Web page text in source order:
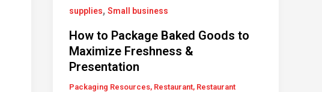
supplies, Small business
How to Package Baked Goods to
Maximize Freshness &
Presentation
Packaging Resources, Restaurant, Restaurant